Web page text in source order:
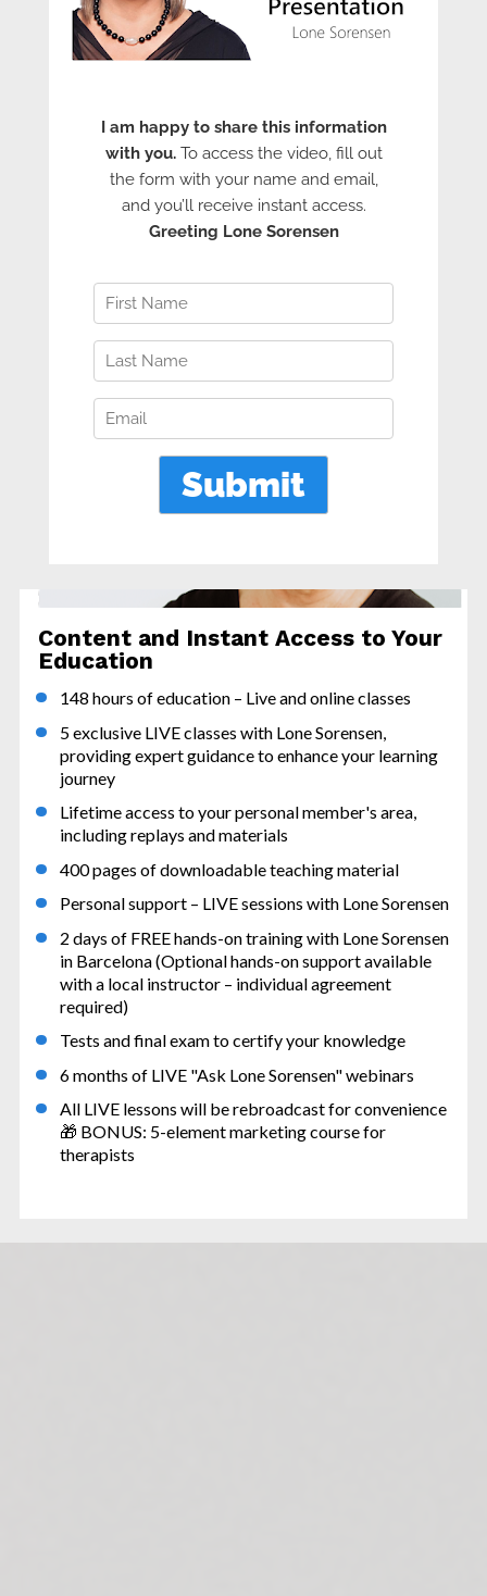
Content and Instant Access to Your
Education
148 hours of education – Live and online classes
5 exclusive LIVE classes with Lone Sorensen,
providing expert guidance to enhance your learning
journey
Lifetime access to your personal member's area,
including replays and materials
400 pages of downloadable teaching material
Personal support – LIVE sessions with Lone Sorensen
2 days of FREE hands-on training with Lone Sorensen
in Barcelona (Optional hands-on support available
with a local instructor – individual agreement
required)
Tests and final exam to certify your knowledge
6 months of LIVE "Ask Lone Sorensen" webinars
All LIVE lessons will be rebroadcast for convenience
🎁 BONUS: 5-element marketing course for
therapists